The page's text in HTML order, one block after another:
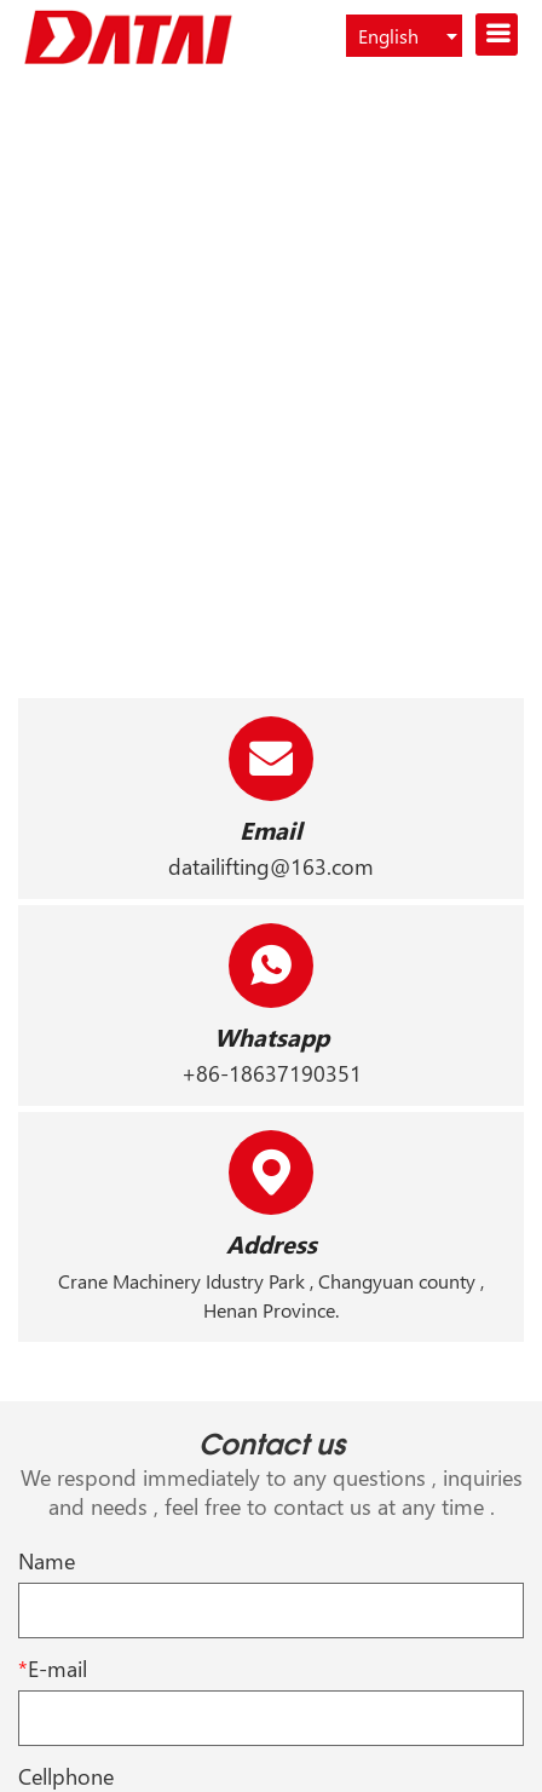
English
Email
datailifting@163.com
Whatsapp
+86-18637190351
Address
Crane Machinery Idustry Park , Changyuan county ,
Henan Province.
Contact us
We respond immediately to any questions , inquiries
and needs , feel free to contact us at any time .
Name
*E-mail
Cellphone